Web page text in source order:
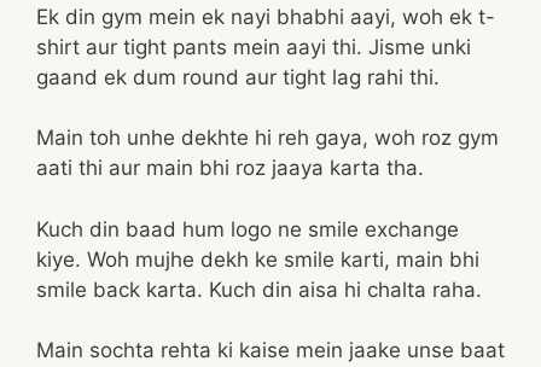
Ek din gym mein ek nayi bhabhi aayi, woh ek t-
shirt aur tight pants mein aayi thi. Jisme unki
gaand ek dum round aur tight lag rahi thi.
Main toh unhe dekhte hi reh gaya, woh roz gym
aati thi aur main bhi roz jaaya karta tha.
Kuch din baad hum logo ne smile exchange
kiye. Woh mujhe dekh ke smile karti, main bhi
smile back karta. Kuch din aisa hi chalta raha.
Main sochta rehta ki kaise mein jaake unse baat